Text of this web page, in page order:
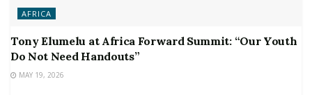
AFRICA
Tony Elumelu at Africa Forward Summit: “Our Youth
Do Not Need Handouts”
MAY 19, 2026